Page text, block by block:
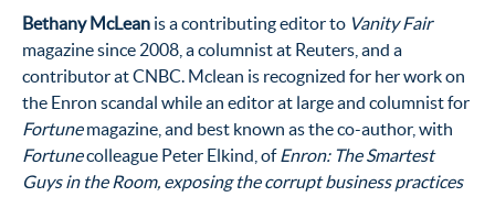
Bethany McLean is a contributing editor to Vanity Fair
magazine since 2008, a columnist at Reuters, and a
contributor at CNBC. Mclean is recognized for her work on
the Enron scandal while an editor at large and columnist for
Fortunemagazine, and best known as the co-author, with
Fortunecolleague Peter Elkind, ofEnron: The Smartest
Guys in the Room, exposing the corrupt business practices